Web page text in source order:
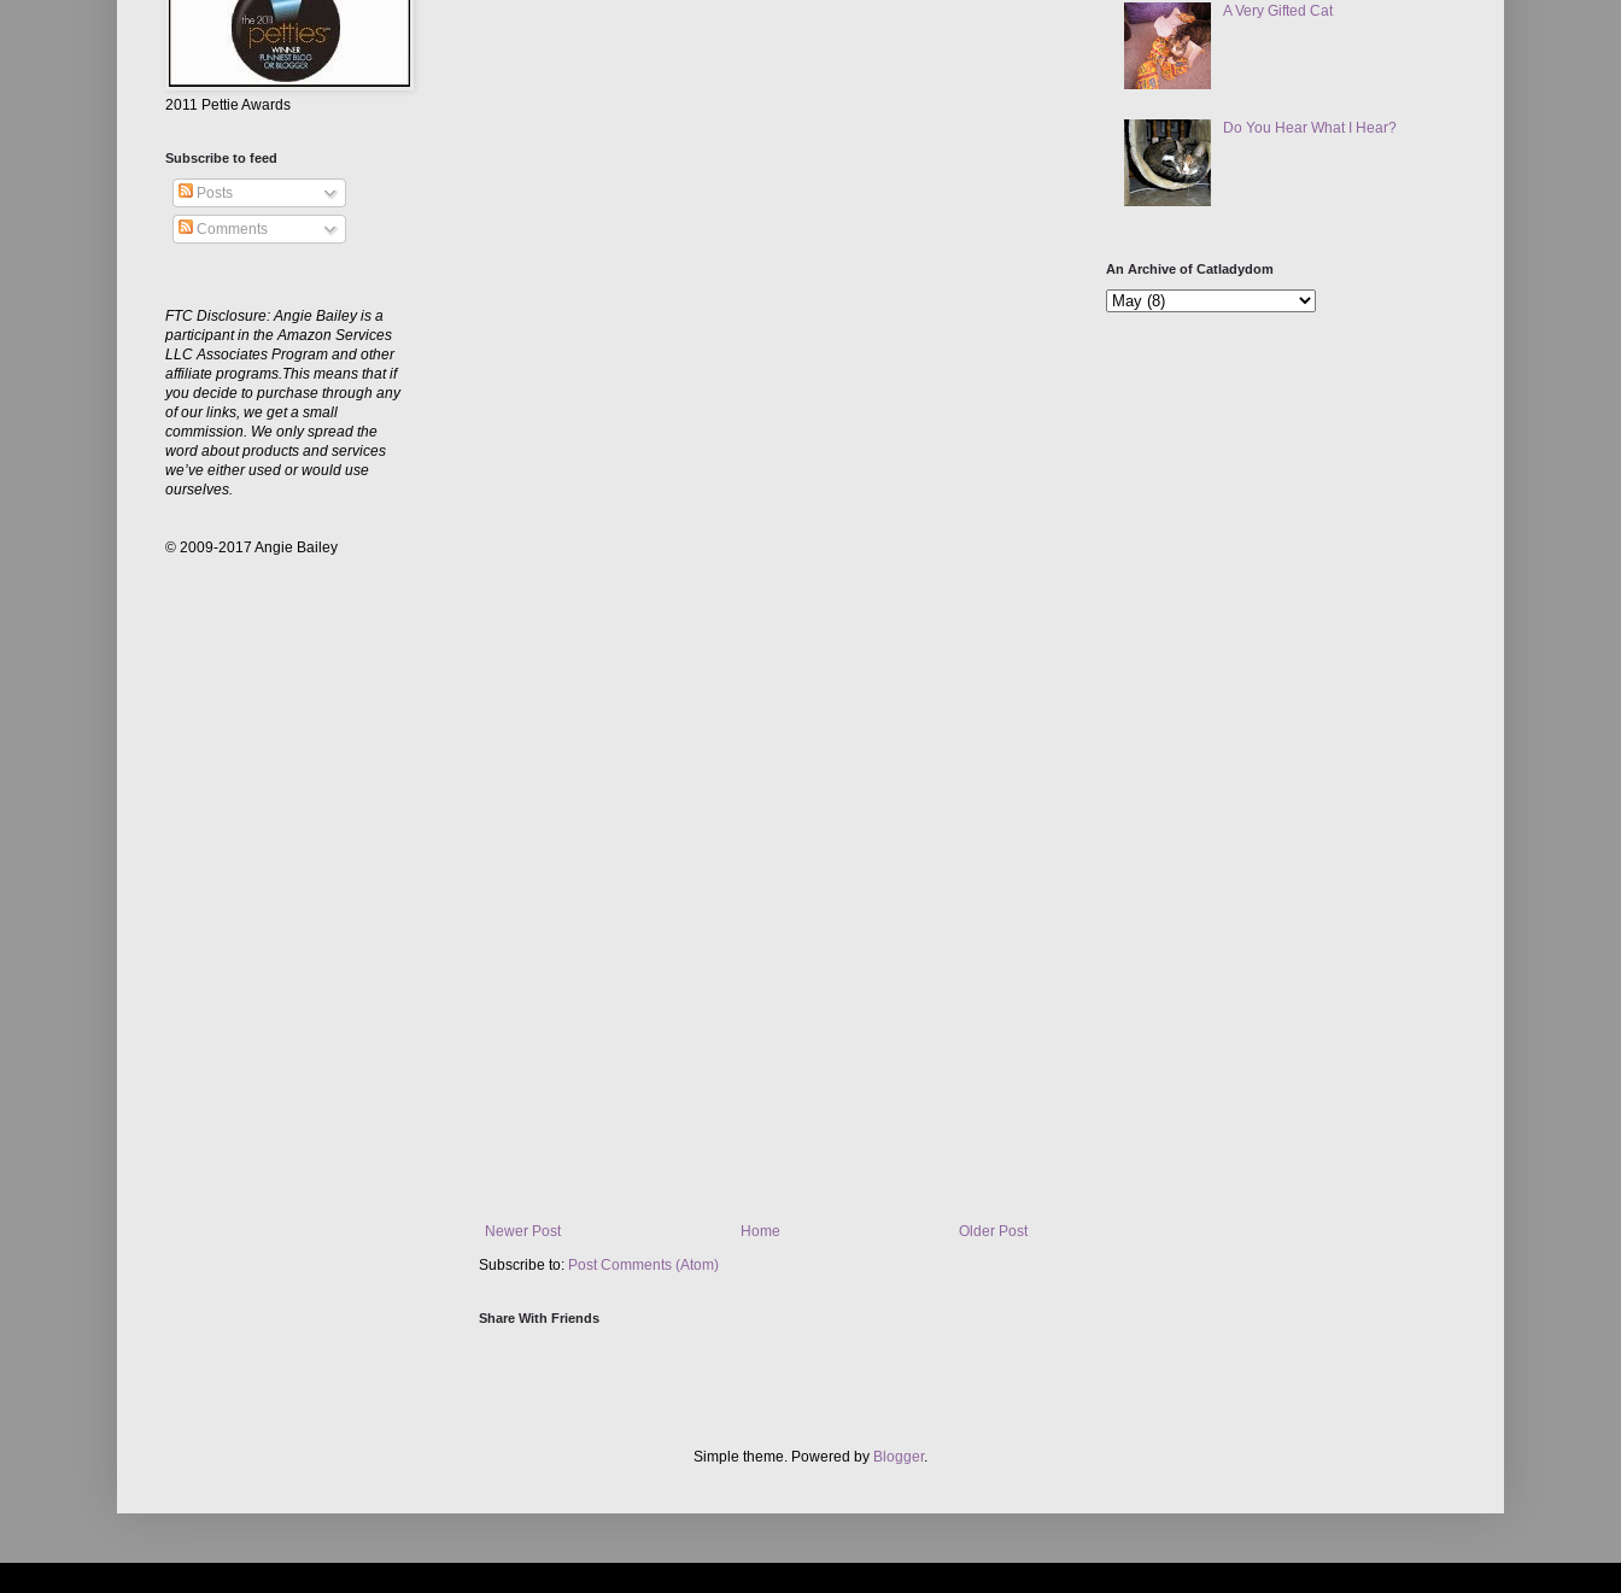
Newer Post Older Post
Home
Subscribe to: Post Comments (Atom)
Share With Friends
2011 Pettie Awards
Subscribe to feed
Posts
Comments
FTC Disclosure: Angie Bailey is a
participant in the Amazon Services
LLC Associates Program and other
affiliate programs.This means that if
you decide to purchase through any
of our links, we get a small
commission. We only spread the
word about products and services
we’ve either used or would use
ourselves.
© 2009-2017 Angie Bailey
A Very Gifted Cat
Do You Hear What I Hear?
An Archive of Catladydom
Simple theme. Powered by Blogger.